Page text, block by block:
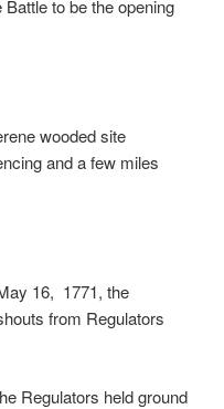
to be the opening
wooded site
and a few miles
16, 1771, the
from Regulators
Regulators held ground